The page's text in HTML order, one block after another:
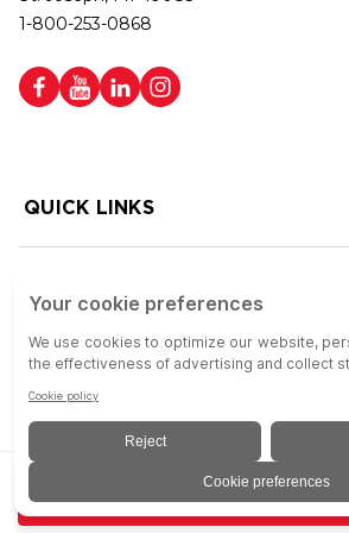
ADD TO QUOTE
1-800-253-0868
QUICK LINKS
Copyright © 2026 Colson Group | All rights
an Equal Opportunity Employer